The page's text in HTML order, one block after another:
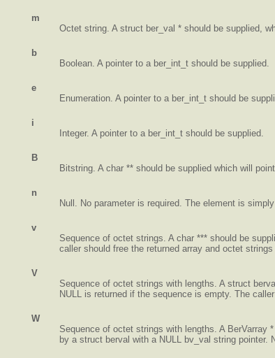
m
Octet string. A struct ber_val * should be supplied,
b
Boolean. A pointer to a ber_int_t should be supplied.
e
Enumeration. A pointer to a ber_int_t should be
i
Integer. A pointer to a ber_int_t should be supplied.
B
Bitstring. A char ** should be supplied which will
n
Null. No parameter is required. The element is
v
Sequence of octet strings. A char *** should be
caller should free the returned array and octet
V
Sequence of octet strings with lengths. A struct
NULL is returned if the sequence is empty. The
W
Sequence of octet strings with lengths. A
by a struct berval with a NULL bv_val string